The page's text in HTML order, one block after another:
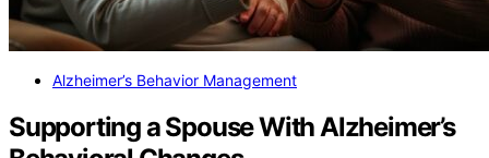
Alzheimer’s Behavior Management
Supporting a Spouse With Alzheimer’s